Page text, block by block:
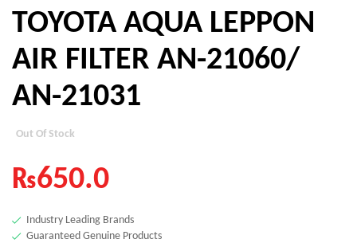
TOYOTA AQUA LEPPON
AIR FILTER AN-21060/
AN-21031
Out Of Stock
₨650.0
Industry Leading Brands
Guaranteed Genuine Products